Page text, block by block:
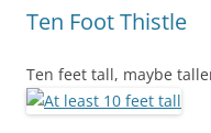
Ten Foot Thistle
Ten feet tall, maybe